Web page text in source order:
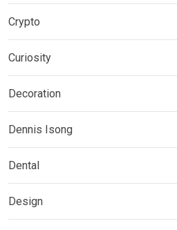
Crypto
Curiosity
Decoration
Dennis Isong
Dental
Design